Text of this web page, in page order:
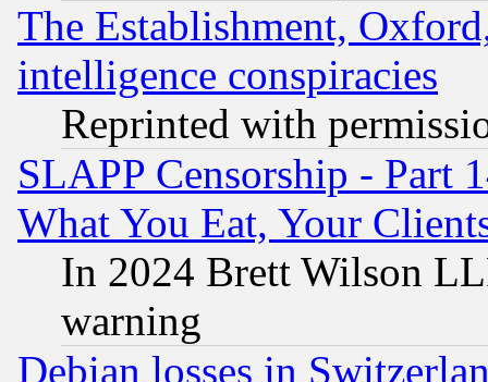
The Establishment,
intelligence conspiracies
Reprinted with
SLAPP Censorship - Part
What You Eat, Your
In 2024 Brett Wilson
warning
Debian losses in